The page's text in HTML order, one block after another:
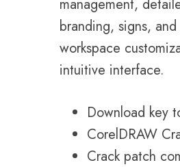
management,
branding, signs,
workspace
intuitive interface.
Download key
CorelDRAW
Crack patch